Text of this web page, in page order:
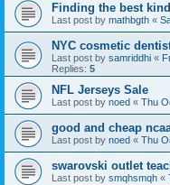
Finding the best
Last post by mathbgth «
NYC cosmetic
Last post by samriddhi «
Replies: 5
NFL Jerseys Sale
Last post by noed « Thu
good and cheap
Last post by noed « Thu
swarovski outlet
Last post by smqhsmqh «